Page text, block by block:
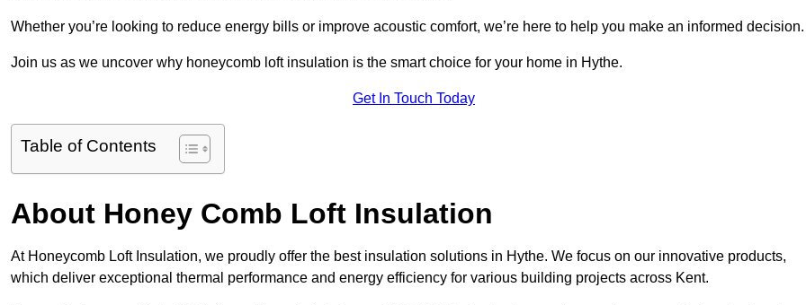
Whether you’re looking to reduce energy bills or improve acoustic comfort, we’re here to help you make an informed decision.
Join us as we uncover why honeycomb loft insulation is the smart choice for your home in Hythe.
Get In Touch Today
Table of Contents
About Honey Comb Loft Insulation
At Honeycomb Loft Insulation, we proudly offer the best insulation solutions in Hythe. We focus on our innovative products,
which deliver exceptional thermal performance and energy efficiency for various building projects across Kent.